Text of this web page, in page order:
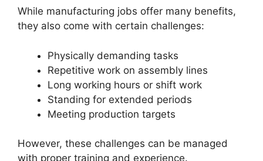
While manufacturing jobs offer many benefits,
they also come with certain challenges:
Physically demanding tasks
Repetitive work on assembly lines
Long working hours or shift work
Standing for extended periods
Meeting production targets
However, these challenges can be managed
with proper training and experience.